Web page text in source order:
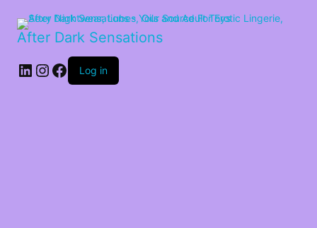
After Dark Sensations
LinkedIn
Instagram
Facebook
Log in